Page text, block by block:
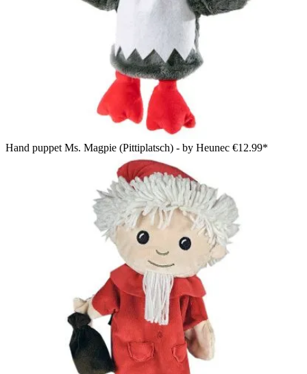
Hand puppet Ms. Magpie (Pittiplatsch) - by Heunec €12.99*